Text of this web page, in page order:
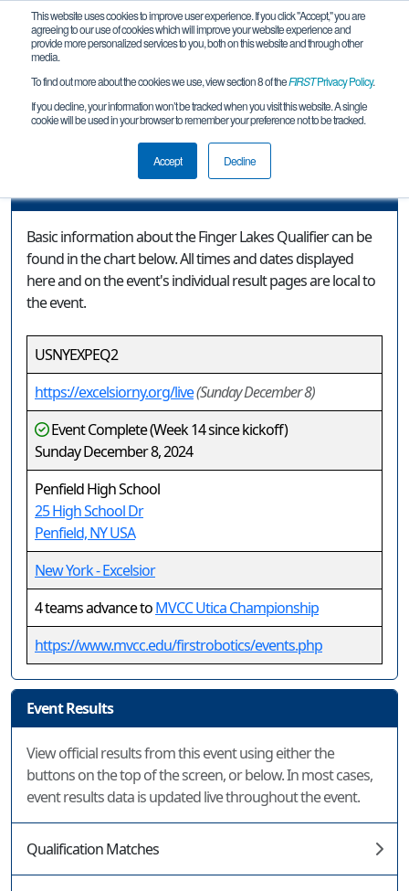
This website uses cookies to improve user experience. If you click "Accept," you are
agreeing to our use of cookies which will improve your website experience and
provide more personalized services to you, both on this website and through other
media.
To find out more about the cookies we use, view section 8 of theFIRSTPrivacy Policy.
If you decline, your information won’t be tracked when you visit this website. A single
cookie will be used in your browser to remember your preference not to be tracked.
Accept Decline
Event Information
Finger Lakes Qualifier
Basic information about the Finger Lakes Qualifier can be
found in the chart below. All times and dates displayed
here and on the event's individual result pages are local to
the event.
USNYEXPEQ2
https://excelsiorny.org/live(Sunday December 8)
Event Complete (Week 14 since kickoff)
Sunday December 8, 2024
Penfield High School
25 High School Dr
Penfield, NY USA
New York - Excelsior
4 teams advance toMVCC Utica Championship
https://www.mvcc.edu/firstrobotics/events.php
Event Results
View official results from this event using either the
buttons on the top of the screen, or below. In most cases,
event results data is updated live throughout the event.
Qualification Matches